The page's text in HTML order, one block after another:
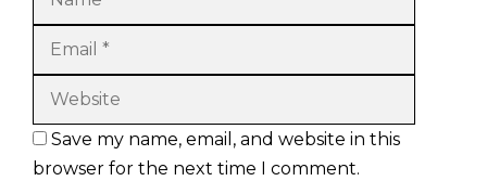
Save my name, email, and website in this
browser for the next time I comment.